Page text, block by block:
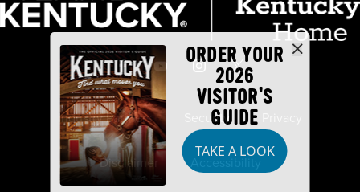
ORDER YOUR
2026
VISITOR'S
GUIDE
TAKE A LOOK
Industry Partners Security
Disclaimer Accessibility